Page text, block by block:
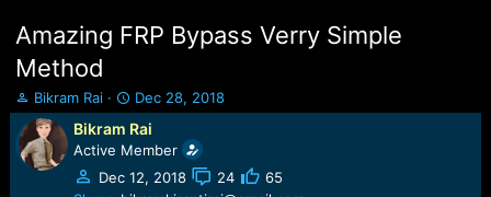
Amazing FRP Bypass Verry Simple
Method
T
h
r
e
a
Bikram Rai
S
t
a
r
t
Dec 28, 2018
Bikram Rai
Active Member
Dec 12, 2018
24
65